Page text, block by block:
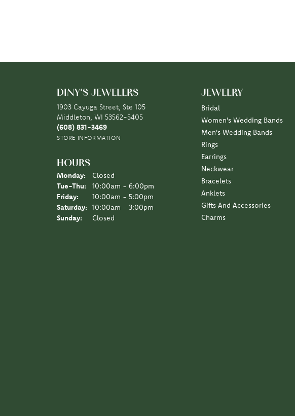
DINY'S JEWELERS
1903 Cayuga Street, Ste 105
Middleton, WI 53562-5405
(608) 831-3469
STORE INFORMATION
HOURS
Monday:
Closed
Tue-Thu: Tuesday - Thursday:
10:00am - 6:00pm
Friday:
10:00am - 5:00pm
Saturday:
10:00am - 3:00pm
Sunday:
Closed
JEWELRY
Bridal
Women's Wedding Bands
Men's Wedding Bands
Rings
Earrings
Neckwear
Bracelets
Anklets
Gifts And Accessories
Charms